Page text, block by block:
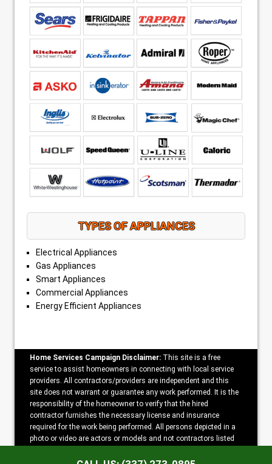
TYPES OF APPLIANCES
Electrical Appliances
Gas Appliances
Smart Appliances
Commercial Appliances
Energy Efficient Appliances
Home Services Campaign Disclaimer: This site is a free
service to assist homeowners in connecting with local service
providers. All contractors/providers are independent and this
site does not warrant or guarantee any work performed. It is the
responsibility of the homeowner to verify that the hired
contractor furnishes the necessary license and insurance
required for the work being performed. All persons depicted in a
photo or video are actors or models and not contractors listed